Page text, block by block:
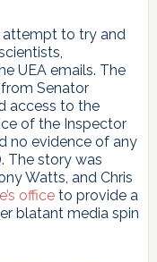
attempt to try and
UEA emails. The
Senator
access to the
of the Inspector
no evidence of any
The story was
Watts, and Chris
officeto provide a
blatant media spin